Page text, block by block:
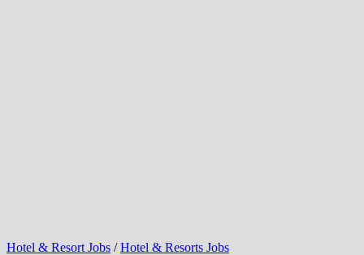
Hotel & Resort Jobs /Hotel & Resorts Jobs